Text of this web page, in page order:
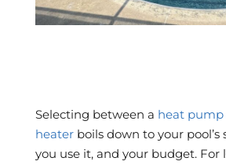
Selecting between a heat pump
heater boils down to your pool’s
you use it, and your budget. For